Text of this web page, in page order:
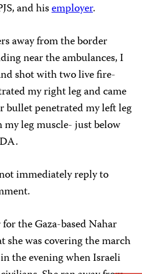
and hisemployer.
away from the border
near the ambulances, I
shot with two live fire-
my right leg and came
bullet penetrated my left leg
my leg muscle- just below
immediately reply to
the Gaza-based Nahar
she was covering the march
the evening when Israeli